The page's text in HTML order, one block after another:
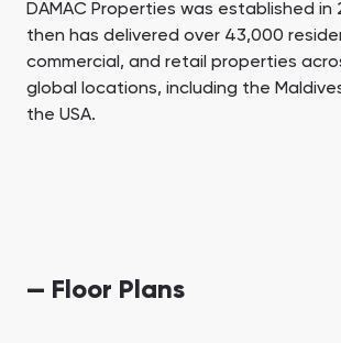
DAMAC Properties was established in
then has delivered over 43,000
commercial, and retail properties
global locations, including the
the USA.
— Floor Plans